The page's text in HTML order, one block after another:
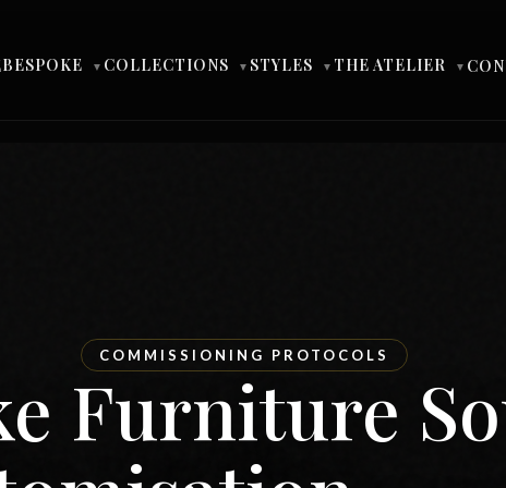
BESPOKE ▼ COLLECTIONS ▼ STYLES ▼ THE ATELIER ▼
COMMISSIONING PROTOCOLS
Furniture